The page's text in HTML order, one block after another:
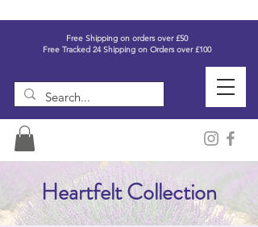
Free Shipping on orders over £50
Free Tracked 24 Shipping on Orders over £100
Heartfelt Collection